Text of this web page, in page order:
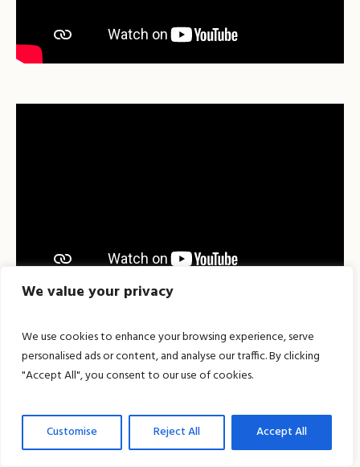
We value your privacy
We use cookies to enhance your browsing experience, serve
personalised ads or content, and analyse our traffic. By clicking
"Accept All", you consent to our use of cookies.
Customise Reject All Accept All